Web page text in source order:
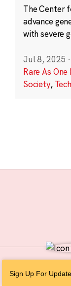
The Center
advance
with severe
Jul 8, 2025 ·
Rare As One
Society,
Sign Up For